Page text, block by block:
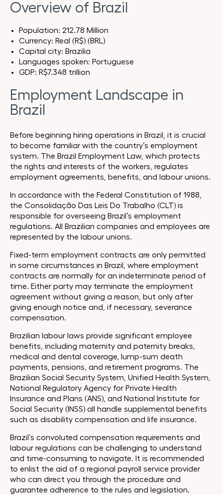
Overview of Brazil
Population: 212.78 Million
Currency: Real (R$) (BRL)
Capital city: Brazilia
Languages spoken: Portuguese
GDP: R$7.348 trillion
Employment Landscape in
Brazil
Before beginning hiring operations in Brazil, it is crucial
to become familiar with the country’s employment
system. The Brazil Employment Law, which protects
the rights and interests of the workers, regulates
employment agreements, benefits, and labour unions.
In accordance with the Federal Constitution of 1988,
the Consolidação Das Leis Do Trabalho (CLT) is
responsible for overseeing Brazil’s employment
regulations. All Brazilian companies and employees are
represented by the labour unions.
Fixed-term employment contracts are only permitted
in some circumstances in Brazil, where employment
contracts are normally for an indeterminate period of
time. Either party may terminate the employment
agreement without giving a reason, but only after
giving enough notice and, if necessary, severance
compensation.
Brazilian labour laws provide significant employee
benefits, including maternity and paternity breaks,
medical and dental coverage, lump-sum death
payments, pensions, and retirement programs. The
Brazilian Social Security System, Unified Health System,
National Regulatory Agency for Private Health
Insurance and Plans (ANS), and National Institute for
Social Security (INSS) all handle supplemental benefits
such as disability compensation and life insurance.
Brazil’s convoluted compensation requirements and
labour regulations can be challenging to understand
and time-consuming to navigate. It is recommended
to enlist the aid of a regional payroll service provider
who can direct you through the procedure and
guarantee adherence to the rules and legislation.